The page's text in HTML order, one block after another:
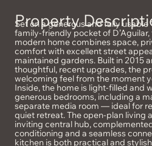
Property
Set on a generous and fully usable
family-friendly pocket of
modern home combines space,
comfort with excellent street
maintained gardens. Built in 2015
thoughtful, recent upgrades, the
welcoming feel from the moment
Inside, the home is light-filled and
generous bedrooms, including a
separate media room — ideal for
quiet retreat. The open-plan living
inviting central hub,
conditioning and a seamless
kitchen is both practical and